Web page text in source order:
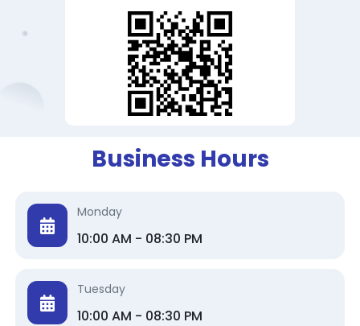
Business Hours
Monday
10:00 AM - 08:30 PM
Tuesday
10:00 AM - 08:30 PM